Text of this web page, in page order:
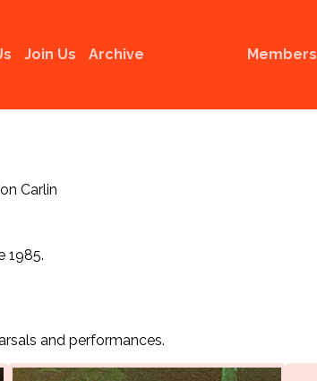
Join Us Archive Members
Carlin
1985.
and performances.